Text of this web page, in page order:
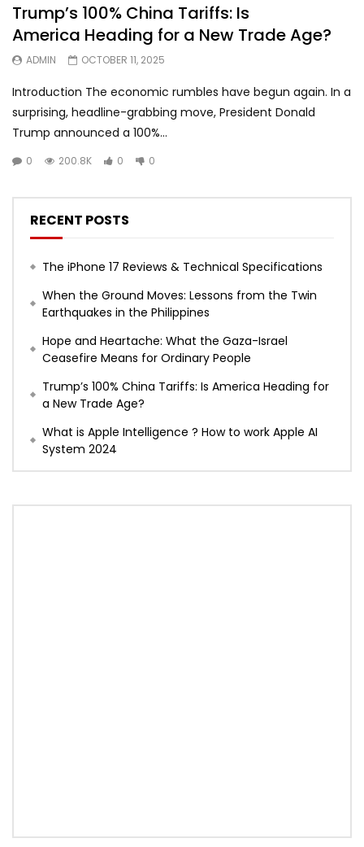
Trump’s 100% China Tariffs: Is
America Heading for a New Trade Age?
ADMIN OCTOBER 11, 2025
Introduction The economic rumbles have begun again. In a
surprising, headline-grabbing move, President Donald
Trump announced a 100%...
0 200.8K 0 0
RECENT POSTS
The iPhone 17 Reviews & Technical Specifications
When the Ground Moves: Lessons from the Twin
Earthquakes in the Philippines
Hope and Heartache: What the Gaza-Israel
Ceasefire Means for Ordinary People
Trump’s 100% China Tariffs: Is America Heading for
a New Trade Age?
What is Apple Intelligence ? How to work Apple AI
System 2024